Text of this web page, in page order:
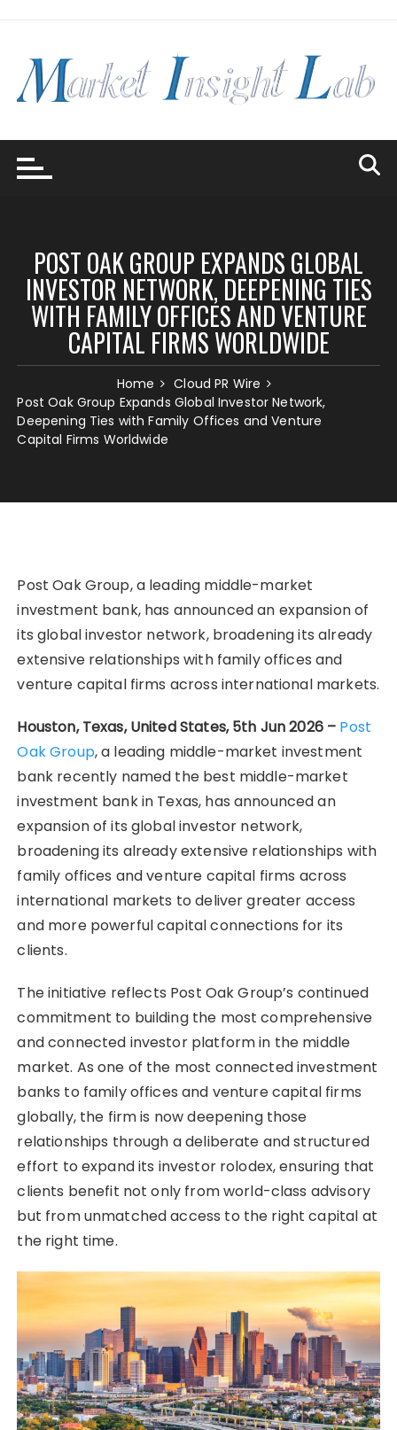
POST OAK GROUP EXPANDS GLOBAL
INVESTOR NETWORK, DEEPENING TIES
WITH FAMILY OFFICES AND VENTURE
CAPITAL FIRMS WORLDWIDE
Home
Cloud PR Wire
Post Oak Group Expands Global Investor Network,
Deepening Ties with Family Offices and Venture
Capital Firms Worldwide
Post Oak Group, a leading middle-market
investment bank, has announced an expansion of
its global investor network, broadening its already
extensive relationships with family offices and
venture capital firms across international markets.
Houston, Texas, United States, 5th Jun 2026 – Post
Oak Group, a leading middle-market investment
bank recently named the best middle-market
investment bank in Texas, has announced an
expansion of its global investor network,
broadening its already extensive relationships with
family offices and venture capital firms across
international markets to deliver greater access
and more powerful capital connections for its
clients.
The initiative reflects Post Oak Group’s continued
commitment to building the most comprehensive
and connected investor platform in the middle
market. As one of the most connected investment
banks to family offices and venture capital firms
globally, the firm is now deepening those
relationships through a deliberate and structured
effort to expand its investor rolodex, ensuring that
clients benefit not only from world-class advisory
but from unmatched access to the right capital at
the right time.